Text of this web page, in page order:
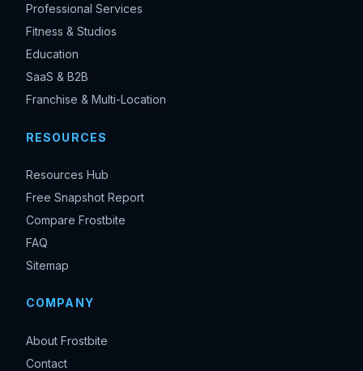
Professional Services
Fitness & Studios
Education
SaaS & B2B
Franchise & Multi-Location
RESOURCES
Resources Hub
Free Snapshot Report
Compare Frostbite
FAQ
Sitemap
COMPANY
About Frostbite
Contact